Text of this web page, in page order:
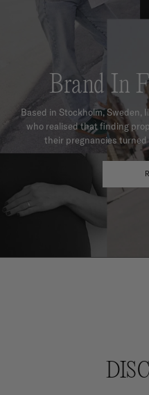
Brand In
Based in Stockholm, Sweden,
who realised that finding
their pregnancies turned